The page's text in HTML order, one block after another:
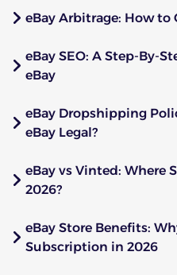
eBay Arbitrage: How to
eBay SEO: A Step-By-
eBay
eBay Dropshipping
eBay Legal?
eBay vs Vinted: Where
2026?
eBay Store Benefits:
Subscription in 2026